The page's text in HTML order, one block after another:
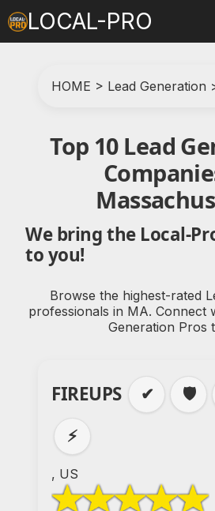
LOCAL-PRO
HOME > Lead Generation
Top 10 Lead
We bring the Local-
to you!
Browse the highest-rated
professionals in MA. Connect
Generation Pros
FIREUPS ✔ 🛡️
⚡
, US